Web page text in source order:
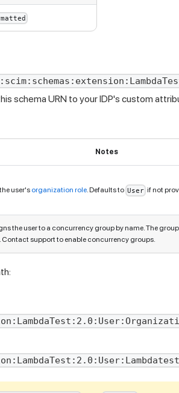
schema URN to your IDP's custom
Notes
user's organization role. Defaults to User if not
the user to a concurrency group by name. The
Contact support to enable concurrency groups.